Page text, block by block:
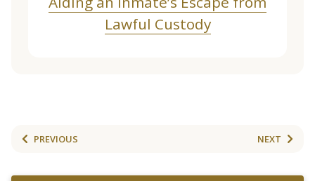
Lawful Custody
PREVIOUS NEXT